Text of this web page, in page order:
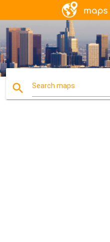
search Search maps